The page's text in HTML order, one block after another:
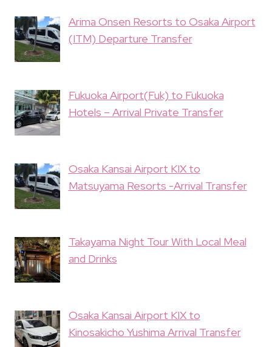
Arima Onsen Resorts to Osaka Airport
(ITM) Departure Transfer
Fukuoka Airport(Fuk) to Fukuoka
Hotels – Arrival Private Transfer
Osaka Kansai Airport KIX to
Matsuyama Resorts -Arrival Transfer
Takayama Night Tour With Local Meal
and Drinks
Osaka Kansai Airport KIX to
Kinosakicho Yushima Arrival Transfer